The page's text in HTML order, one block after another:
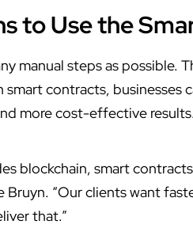
to Use the
manual steps as possible.
smart contracts,
more cost-effective results.
blockchain, smart
Bruyn. “Our clients want
that.”